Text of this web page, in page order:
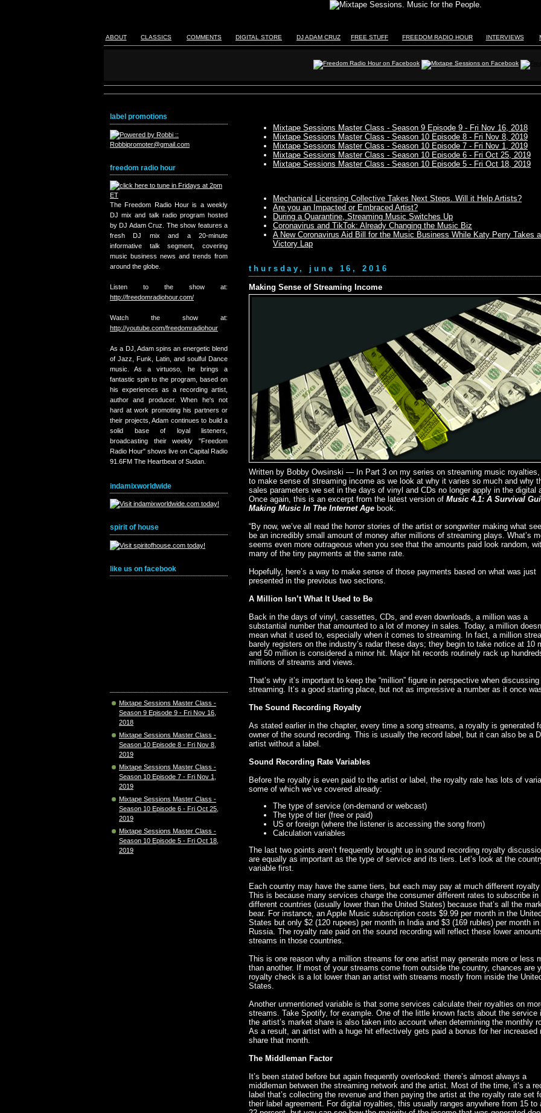
ABOUT CLASSICS COMMENTS DIGITAL STORE DJ ADAM CRUZ FREE STUFF FREEDOM RADIO HOUR INTERVIEWS
label promotions
freedom radio hour
The Freedom Radio Hour is a weekly
DJ mix and talk radio program hosted
by DJ Adam Cruz. The show features a
fresh DJ mix and a 20-minute
informative talk segment, covering
music business news and trends from
around the globe.
Listen to the show at:
http://freedomradiohour.com/
Watch the show at:
http://youtube.com/freedomradiohour
As a DJ, Adam spins an energetic blend
of Jazz, Funk, Latin, and soulful Dance
music. As a virtuoso, he brings a
fantastic spin to the program, based on
his experiences as a recording artist,
author and producer. When he's not
hard at work promoting his partners or
their projects, Adam continues to build a
solid base of loyal listeners,
broadcasting their weekly "Freedom
Radio Hour" shows live on Capital Radio
91.6FM The Heartbeat of Sudan.
indamixworldwide
spirit of house
like us on facebook
Mixtape Sessions Master Class -
Season 9 Episode 9 - Fri Nov 16,
2018
Mixtape Sessions Master Class -
Season 10 Episode 8 - Fri Nov 8,
2019
Mixtape Sessions Master Class -
Season 10 Episode 7 - Fri Nov 1,
2019
Mixtape Sessions Master Class -
Season 10 Episode 6 - Fri Oct 25,
2019
Mixtape Sessions Master Class -
Season 10 Episode 5 - Fri Oct 18,
2019
Mixtape Sessions Master Class - Season 9 Episode 9 - Fri Nov 16, 2018
Mixtape Sessions Master Class - Season 10 Episode 8 - Fri Nov 8, 2019
Mixtape Sessions Master Class - Season 10 Episode 7 - Fri Nov 1, 2019
Mixtape Sessions Master Class - Season 10 Episode 6 - Fri Oct 25, 2019
Mixtape Sessions Master Class - Season 10 Episode 5 - Fri Oct 18, 2019
Mechanical Licensing Collective Takes Next Steps. Will it Help Artists?
Are you an Impacted or Embraced Artist?
During a Quarantine, Streaming Music Switches Up
Coronavirus and TikTok: Already Changing the Music Biz
A New Coronavirus Aid Bill for the Music Business While Katy Perry Takes a
Victory Lap
thursday, june 16, 2016
Making Sense of Streaming Income
Written by Bobby Owsinski — In Part 3 on my series on streaming music
to make sense of streaming income as we look at why it varies so much and why
sales parameters we set in the days of vinyl and CDs no longer apply in the digital
Once again, this is an excerpt from the latest version of Music 4.1: A Survival
Making Music In The Internet Age book.
“By now, we’ve all read the horror stories of the artist or songwriter making what
be an incredibly small amount of money after millions of streaming plays. What’s
seems even more outrageous when you see that the amounts paid look random,
many of the tiny payments at the same rate.
Hopefully, here’s a way to make sense of those payments based on what was just
presented in the previous two sections.
A Million Isn’t What It Used to Be
Back in the days of vinyl, cassettes, CDs, and even downloads, a million was a
substantial number that amounted to a lot of money in sales. Today, a million
mean what it used to, especially when it comes to streaming. In fact, a million
barely registers on the industry’s radar these days; they begin to take notice at 10
and 50 million is considered a minor hit. Major hit records routinely rack up
millions of streams and views.
That’s why it’s important to keep the “million” figure in perspective when discussing
streaming. It’s a good starting place, but not as impressive a number as it once
The Sound Recording Royalty
As stated earlier in the chapter, every time a song streams, a royalty is generated
owner of the sound recording. This is usually the record label, but it can also be a
artist without a label.
Sound Recording Rate Variables
Before the royalty is even paid to the artist or label, the royalty rate has lots of
some of which we’ve covered already:
The type of service (on-demand or webcast)
The type of tier (free or paid)
US or foreign (where the listener is accessing the song from)
Calculation variables
The last two points aren’t frequently brought up in sound recording royalty
are equally as important as the type of service and its tiers. Let’s look at the
variable first.
Each country may have the same tiers, but each may pay at much different royalty
This is because many services charge the consumer different rates to subscribe in
different countries (usually lower than the United States) because that’s all the
bear. For instance, an Apple Music subscription costs $9.99 per month in the United
States but only $2 (120 rupees) per month in India and $3 (169 rubles) per month in
Russia. The royalty rate paid on the sound recording will reflect these lower
streams in those countries.
This is one reason why a million streams for one artist may generate more or less
than another. If most of your streams come from outside the country, chances are
royalty check is a lot lower than an artist with streams mostly from inside the
States.
Another unmentioned variable is that some services calculate their royalties on
streams. Take Spotify, for example. One of the little known facts about the service
the artist’s market share is also taken into account when determining the monthly
As a result, an artist with a huge hit effectively gets paid a bonus for her increased
share that month.
The Middleman Factor
It’s been stated before but again frequently overlooked: there’s almost always a
middleman between the streaming network and the artist. Most of the time, it’s a
label that’s collecting the revenue and then paying the artist at the royalty rate set
their label agreement. For digital royalties, this usually ranges anywhere from 15 to